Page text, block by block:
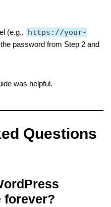
(e.g., https://your-
password from Step 2 and
was helpful.
Questions
forever?